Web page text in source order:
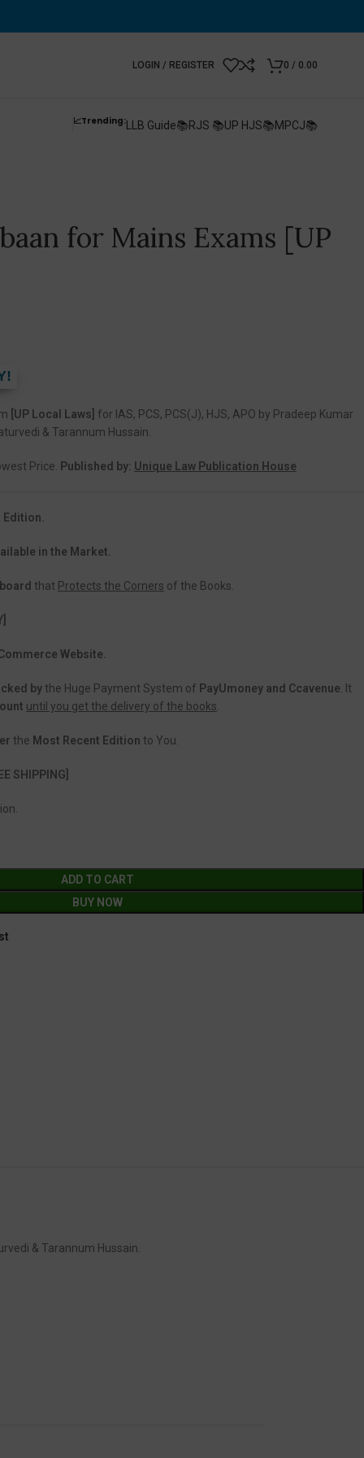
LOGIN / REGISTER 0 / 0.00
📈Trending:LLB Guide📚RJS 📚UP HJS📚MPCJ📚
for Mains Exams [UP
[UP Local Laws] for IAS, PCS, PCS(J), HJS, APO by Pradeep Kumar
& Tarannum Hussain.
Price. Published by: Unique Law Publication House
in the Market.
that Protects the Corners of the Books.
Website.
bythe Huge Payment System of PayUmoney and Ccavenue . It
until you get the delivery of the books
the Most Recent Edition to You.
SHIPPING]
ADD TO CART
BUY NOW
& Tarannum Hussain.